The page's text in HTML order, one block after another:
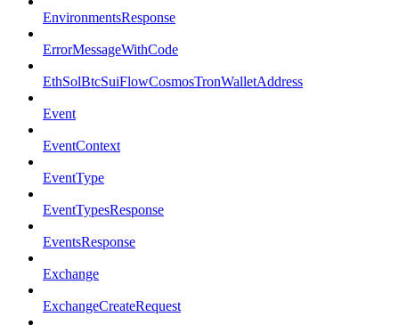
EnvironmentsResponse
ErrorMessageWithCode
EthSolBtcSuiFlowCosmosTronWalletAddress
Event
EventContext
EventType
EventTypesResponse
EventsResponse
Exchange
ExchangeCreateRequest